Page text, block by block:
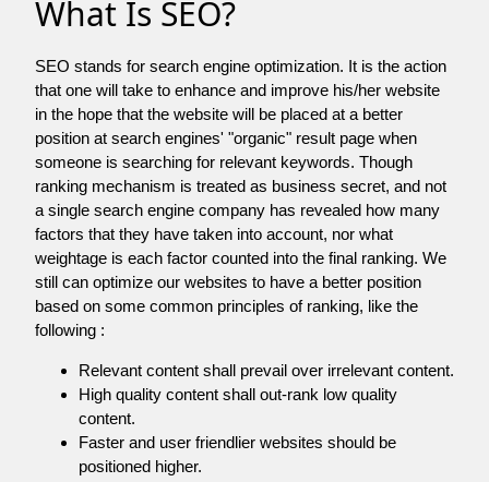
What Is SEO?
SEO stands for search engine optimization. It is the action
that one will take to enhance and improve his/her website
in the hope that the website will be placed at a better
position at search engines' "organic" result page when
someone is searching for relevant keywords. Though
ranking mechanism is treated as business secret, and not
a single search engine company has revealed how many
factors that they have taken into account, nor what
weightage is each factor counted into the final ranking. We
still can optimize our websites to have a better position
based on some common principles of ranking, like the
following :
Relevant content shall prevail over irrelevant content.
High quality content shall out-rank low quality
content.
Faster and user friendlier websites should be
positioned higher.